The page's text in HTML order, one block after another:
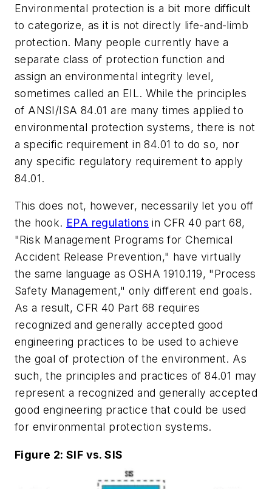
Environmental protection is a bit more difficult
to categorize, as it is not directly life-and-limb
protection. Many people currently have a
separate class of protection function and
assign an environmental integrity level,
sometimes called an EIL. While the principles
of ANSI/ISA 84.01 are many times applied to
environmental protection systems, there is not
a specific requirement in 84.01 to do so, nor
any specific regulatory requirement to apply
84.01.
This does not, however, necessarily let you off
the hook. EPA regulations in CFR 40 part 68,
"Risk Management Programs for Chemical
Accident Release Prevention," have virtually
the same language as OSHA 1910.119, "Process
Safety Management," only different end goals.
As a result, CFR 40 Part 68 requires
recognized and generally accepted good
engineering practices to be used to achieve
the goal of protection of the environment. As
such, the principles and practices of 84.01 may
represent a recognized and generally accepted
good engineering practice that could be used
for environmental protection systems.
Figure 2: SIF vs. SIS